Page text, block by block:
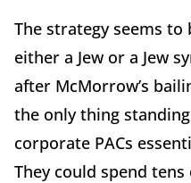
The strategy seems to
either a Jew or a Jew
after McMorrow’s
the only thing
corporate PACs
They could spend